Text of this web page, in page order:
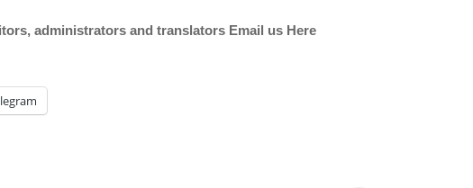
administrators and translators Email us Here